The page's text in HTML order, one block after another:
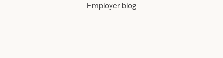
Employer blog